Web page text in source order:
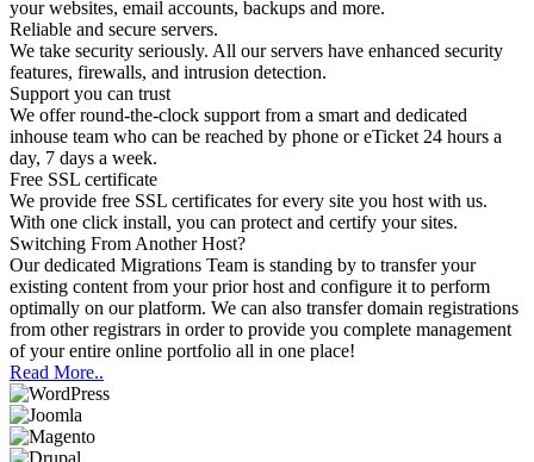
your websites, email accounts, backups and more.
Reliable and secure servers.
We take security seriously. All our servers have enhanced security
features, firewalls, and intrusion detection.
Support you can trust
We offer round-the-clock support from a smart and dedicated
inhouse team who can be reached by phone or eTicket 24 hours a
day, 7 days a week.
Free SSL certificate
We provide free SSL certificates for every site you host with us.
With one click install, you can protect and certify your sites.
Switching From Another Host?
Our dedicated Migrations Team is standing by to transfer your
existing content from your prior host and configure it to perform
optimally on our platform. We can also transfer domain registrations
from other registrars in order to provide you complete management
of your entire online portfolio all in one place!
Read More..